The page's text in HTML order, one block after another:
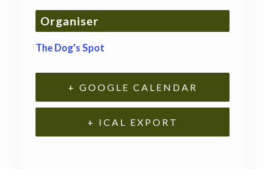
Organiser
The Dog’s Spot
+ GOOGLE CALENDAR
+ ICAL EXPORT